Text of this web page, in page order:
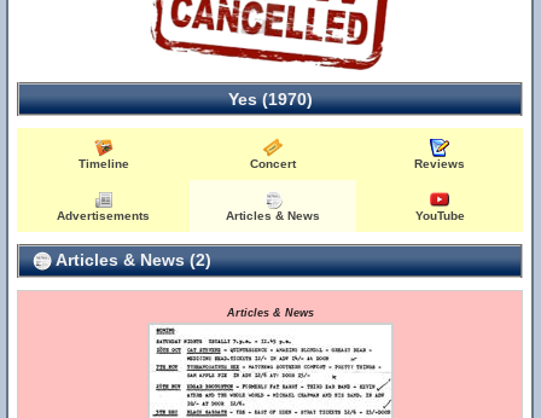
Yes (1970)
Timeline Concert Reviews
Advertisements Articles & News YouTube
Articles & News (2)
Articles & News